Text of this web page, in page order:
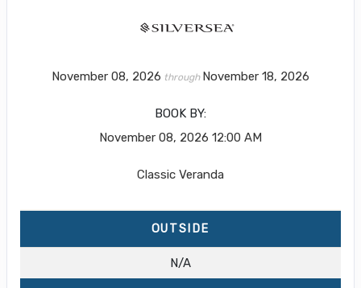
November 08, 2026 through November 18, 2026
BOOK BY:
November 08, 2026 12:00 AM
Classic Veranda
OUTSIDE
N/A